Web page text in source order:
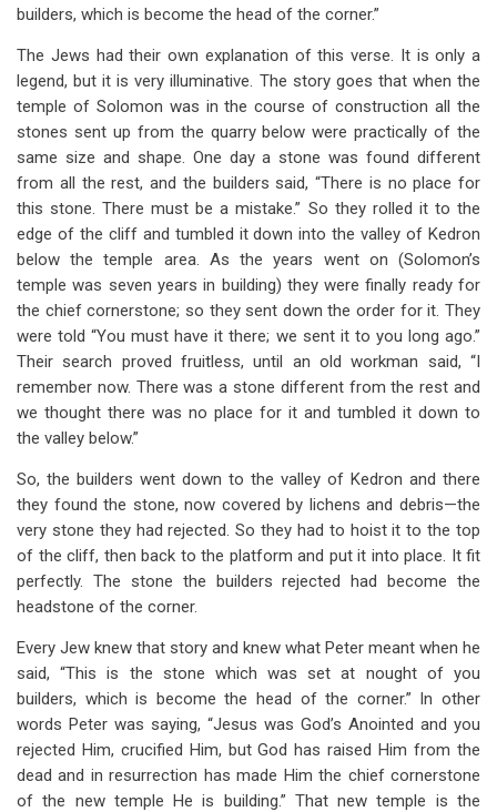
builders, which is become the head of the corner.”
The Jews had their own explanation of this verse. It is only a
legend, but it is very illuminative. The story goes that when the
temple of Solomon was in the course of construction all the
stones sent up from the quarry below were practically of the
same size and shape. One day a stone was found different
from all the rest, and the builders said, “There is no place for
this stone. There must be a mistake.” So they rolled it to the
edge of the cliff and tumbled it down into the valley of Kedron
below the temple area. As the years went on (Solomon’s
temple was seven years in building) they were finally ready for
the chief cornerstone; so they sent down the order for it. They
were told “You must have it there; we sent it to you long ago.”
Their search proved fruitless, until an old workman said, “I
remember now. There was a stone different from the rest and
we thought there was no place for it and tumbled it down to
the valley below.”
So, the builders went down to the valley of Kedron and there
they found the stone, now covered by lichens and debris—the
very stone they had rejected. So they had to hoist it to the top
of the cliff, then back to the platform and put it into place. It fit
perfectly. The stone the builders rejected had become the
headstone of the corner.
Every Jew knew that story and knew what Peter meant when he
said, “This is the stone which was set at nought of you
builders, which is become the head of the corner.” In other
words Peter was saying, “Jesus was God’s Anointed and you
rejected Him, crucified Him, but God has raised Him from the
dead and in resurrection has made Him the chief cornerstone
of the new temple He is building.” That new temple is the